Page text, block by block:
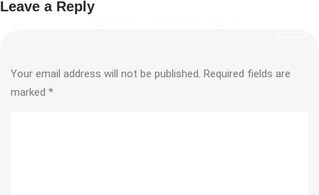
Leave a Reply
Your email address will not be published. Required fields are
marked *